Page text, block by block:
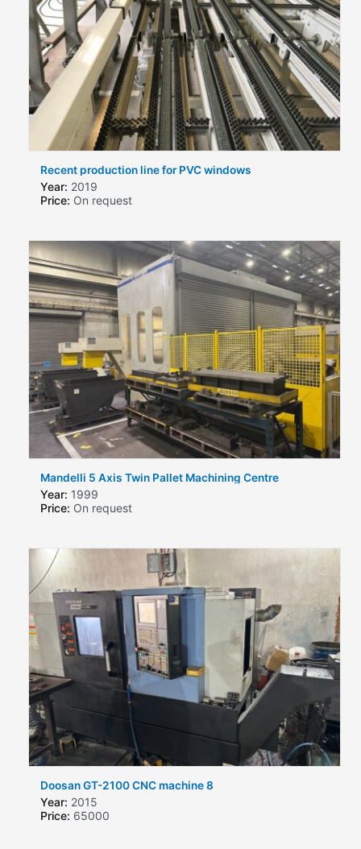
Recent production line for PVC windows
Year: 2019
Price: On request
Mandelli 5 Axis Twin Pallet Machining Centre
Year: 1999
Price: On request
Doosan GT-2100 CNC machine 8
Year: 2015
Price: 65000